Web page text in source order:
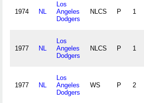
1974 NL
Los
Angeles
Dodgers
NLCS P 1
1977 NL
Los
Angeles
Dodgers
NLCS P 1
1977 NL
Los
Angeles
Dodgers
WS P 2